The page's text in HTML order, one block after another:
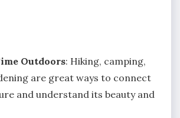
Outdoors: Hiking, camping,
are great ways to connect
and understand its beauty and